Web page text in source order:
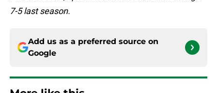
7-5 last season.
Add us as a preferred source on
Google